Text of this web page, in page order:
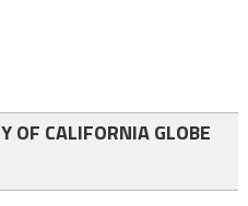
OF CALIFORNIA GLOBE